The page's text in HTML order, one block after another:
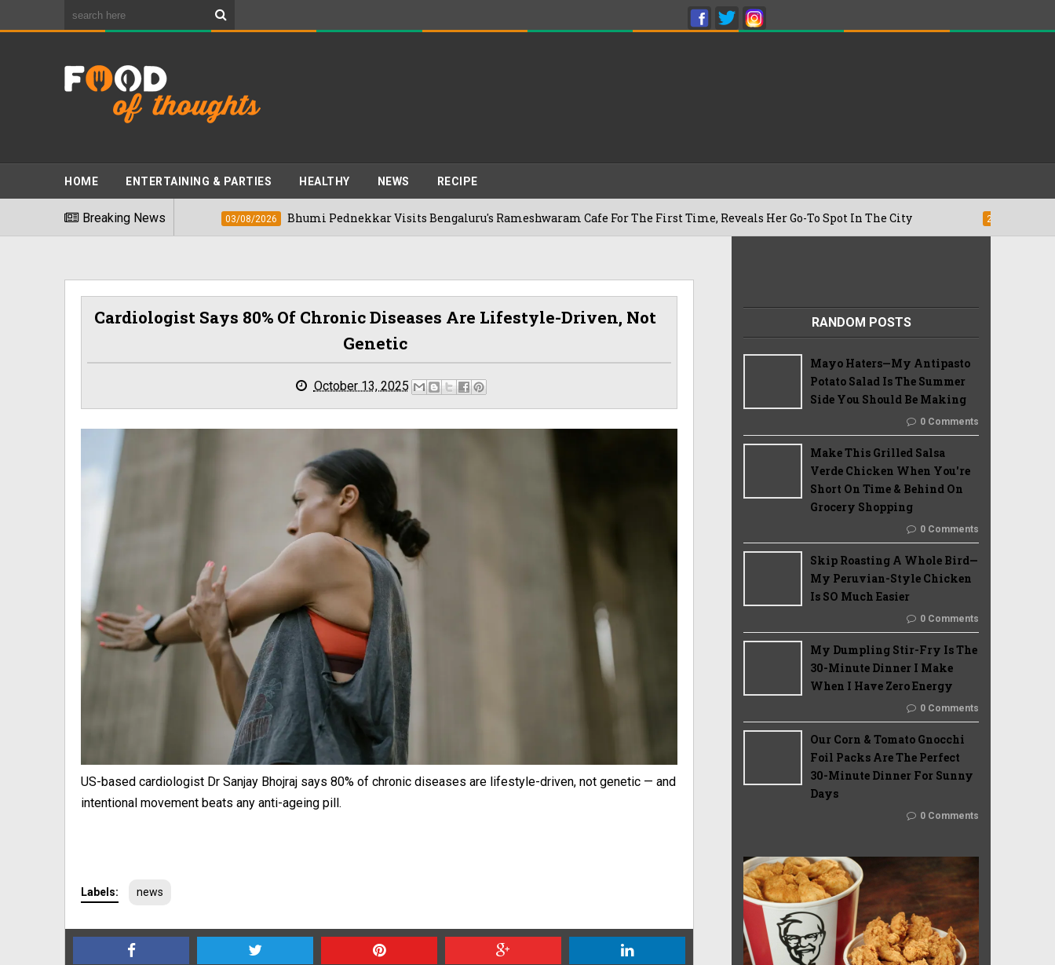
HOME ENTERTAINING & PARTIES HEALTHY NEWS RECIPE
Breaking News
Foods" In 2026 Bhumi Pednekkar Visits Bengaluru's Rameshwaram Cafe For The First Time, Reveals Her Go-To Spot In The City Besan
Cardiologist Says 80% Of Chronic Diseases Are Lifestyle-Driven, Not
Genetic
October 13, 2025
US-based cardiologist Dr Sanjay Bhojraj says 80% of chronic diseases are lifestyle-driven, not genetic — and
intentional movement beats any anti-ageing pill.
Labels: news
RANDOM POSTS
Mayo Haters—My Antipasto
Potato Salad Is The Summer
Side You Should Be Making
0 Comments
Make This Grilled Salsa
Verde Chicken When You're
Short On Time & Behind On
Grocery Shopping
0 Comments
Skip Roasting A Whole Bird—
My Peruvian-Style Chicken
Is SO Much Easier
0 Comments
My Dumpling Stir-Fry Is The
30-Minute Dinner I Make
When I Have Zero Energy
0 Comments
Our Corn & Tomato Gnocchi
Foil Packs Are The Perfect
30-Minute Dinner For Sunny
Days
0 Comments